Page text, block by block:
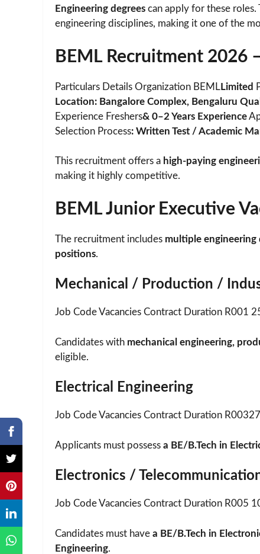
Engineering degrees can apply for these
engineering disciplines, making it one of the
BEML Recruitment 2026
Particulars Details Organization BEMLLimited
Location: Bangalore Complex, Bengaluru
Experience Freshers& 0–2 Years Experience
Selection Process: Written Test / Academic
This recruitment offers a high-paying
making it highly competitive.
BEML Junior Executive
The recruitment includes multiple engineering
positions.
Mechanical / Production /
Job Code Vacancies Contract Duration R001
Candidates with mechanical engineering,
eligible.
Electrical Engineering
Job Code Vacancies Contract Duration
Applicants must possess a BE/B.Tech in
Electronics /
Job Code Vacancies Contract Duration R005
Candidates must have a BE/B.Tech in
Engineering.